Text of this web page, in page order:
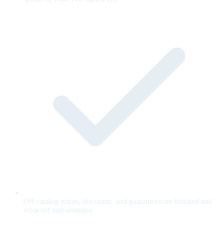
Off-catalog prices, discounts, and guarantees are blocked and
retracted mid-sentence.